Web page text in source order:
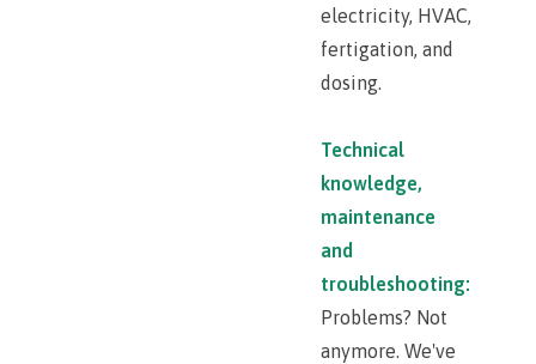
electricity, HVAC,
fertigation, and
dosing.
Technical
knowledge,
maintenance
and
troubleshooting:
Problems? Not
anymore. We've